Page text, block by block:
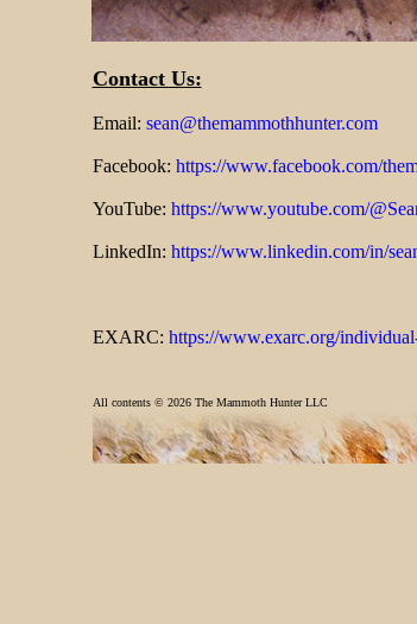
Contact Us:
Email: sean@themammothhunter.com
Facebook: https://www.facebook.com/
YouTube: https://www.youtube.com/
LinkedIn: https://www.linkedin.com/in/
EXARC: https://www.exarc.org/
All contents © 2026 The Mammoth Hunter LLC